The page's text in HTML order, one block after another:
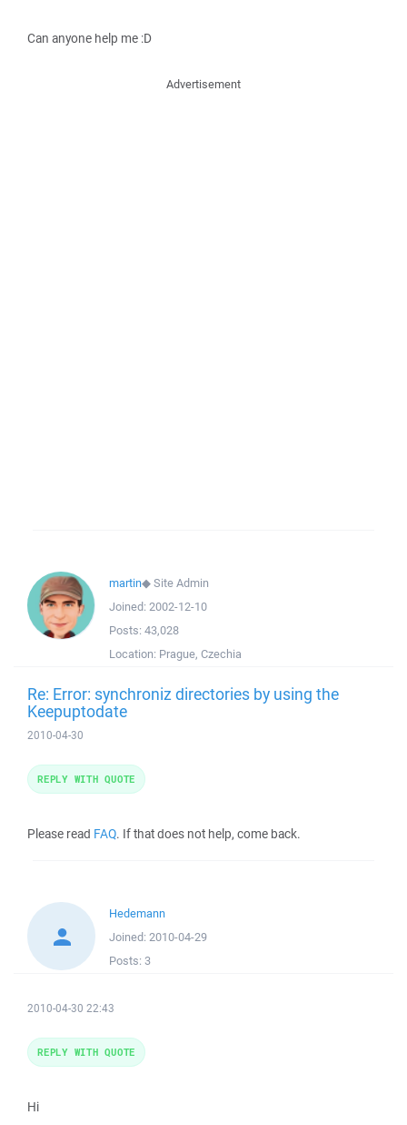
Can anyone help me :D
Advertisement
martin◆Site Admin
Joined: 2002-12-10
Posts: 43,028
Location: Prague, Czechia
Re: Error: synchroniz directories by using the
Keepuptodate
2010-04-30
Please read FAQ. If that does not help, come back.
REPLY WITH QUOTE
Hedemann
Joined: 2010-04-29
Posts: 3
2010-04-30 22:43
Hi
REPLY WITH QUOTE